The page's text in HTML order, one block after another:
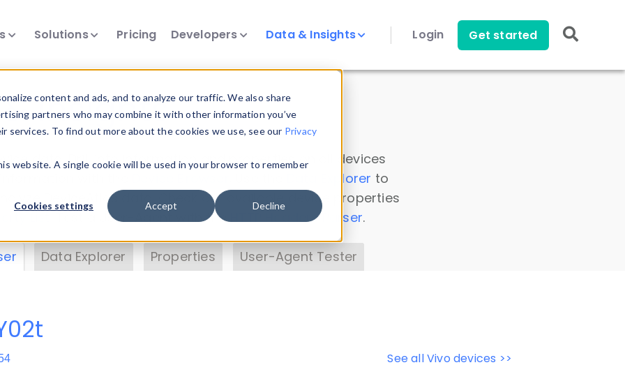
content and ads, and to analyze our traffic. We also share
partners who may combine it with other information you’ve
To find out more about the cookies we use, see our Privacy
website. A single cookie will be used in your browser to remember
Cookies settings Accept Decline
Solutions Pricing Developers Data & Insights Login Get started
Insights
data. Drill into information and properties on all devices
Data Explorer to
DeviceAtlas data. Check our available device properties
. Test a User-Agent with theHTTP Headers Parser.
Data Explorer Properties User-Agent Tester
See all Vivo devices >>